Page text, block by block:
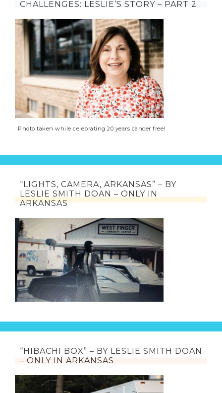
CHALLENGES: LESLIE’S STORY – PART 2
Photo taken while celebrating 20 years cancer free!
“LIGHTS, CAMERA, ARKANSAS” – BY
LESLIE SMITH DOAN – ONLY IN
ARKANSAS
“HIBACHI BOX” – BY LESLIE SMITH DOAN
– ONLY IN ARKANSAS